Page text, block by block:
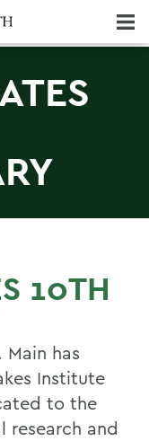
10TH
has
Institute
to the
research and